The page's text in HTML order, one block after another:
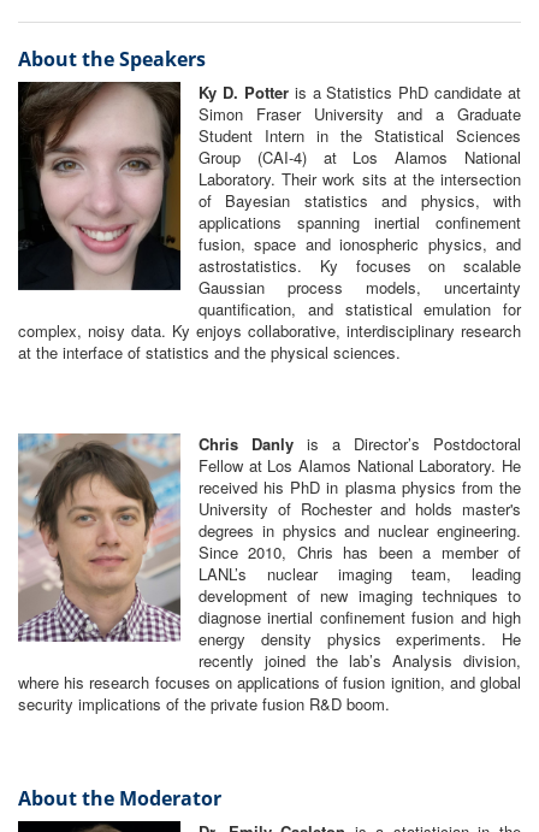
About the Speakers
Ky D. Potteris a Statistics PhD candidate at
Simon Fraser University and a Graduate
Student Intern in the Statistical Sciences
Group (CAI-4) at Los Alamos National
Laboratory. Their work sits at the intersection
of Bayesian statistics and physics, with
applications spanning inertial confinement
fusion, space and ionospheric physics, and
astrostatistics. Ky focuses on scalable
Gaussian process models, uncertainty
quantification, and statistical emulation for
complex, noisy data. Ky enjoys collaborative, interdisciplinary research
at the interface of statistics and the physical sciences.
Chris Danly is a Director’s Postdoctoral
Fellow at Los Alamos National Laboratory. He
received his PhD in plasma physics from the
University of Rochester and holds master's
degrees in physics and nuclear engineering.
Since 2010, Chris has been a member of
LANL’s nuclear imaging team, leading
development of new imaging techniques to
diagnose inertial confinement fusion and high
energy density physics experiments. He
recently joined the lab’s Analysis division,
where his research focuses on applications of fusion ignition, and global
security implications of the private fusion R&D boom.
About the Moderator